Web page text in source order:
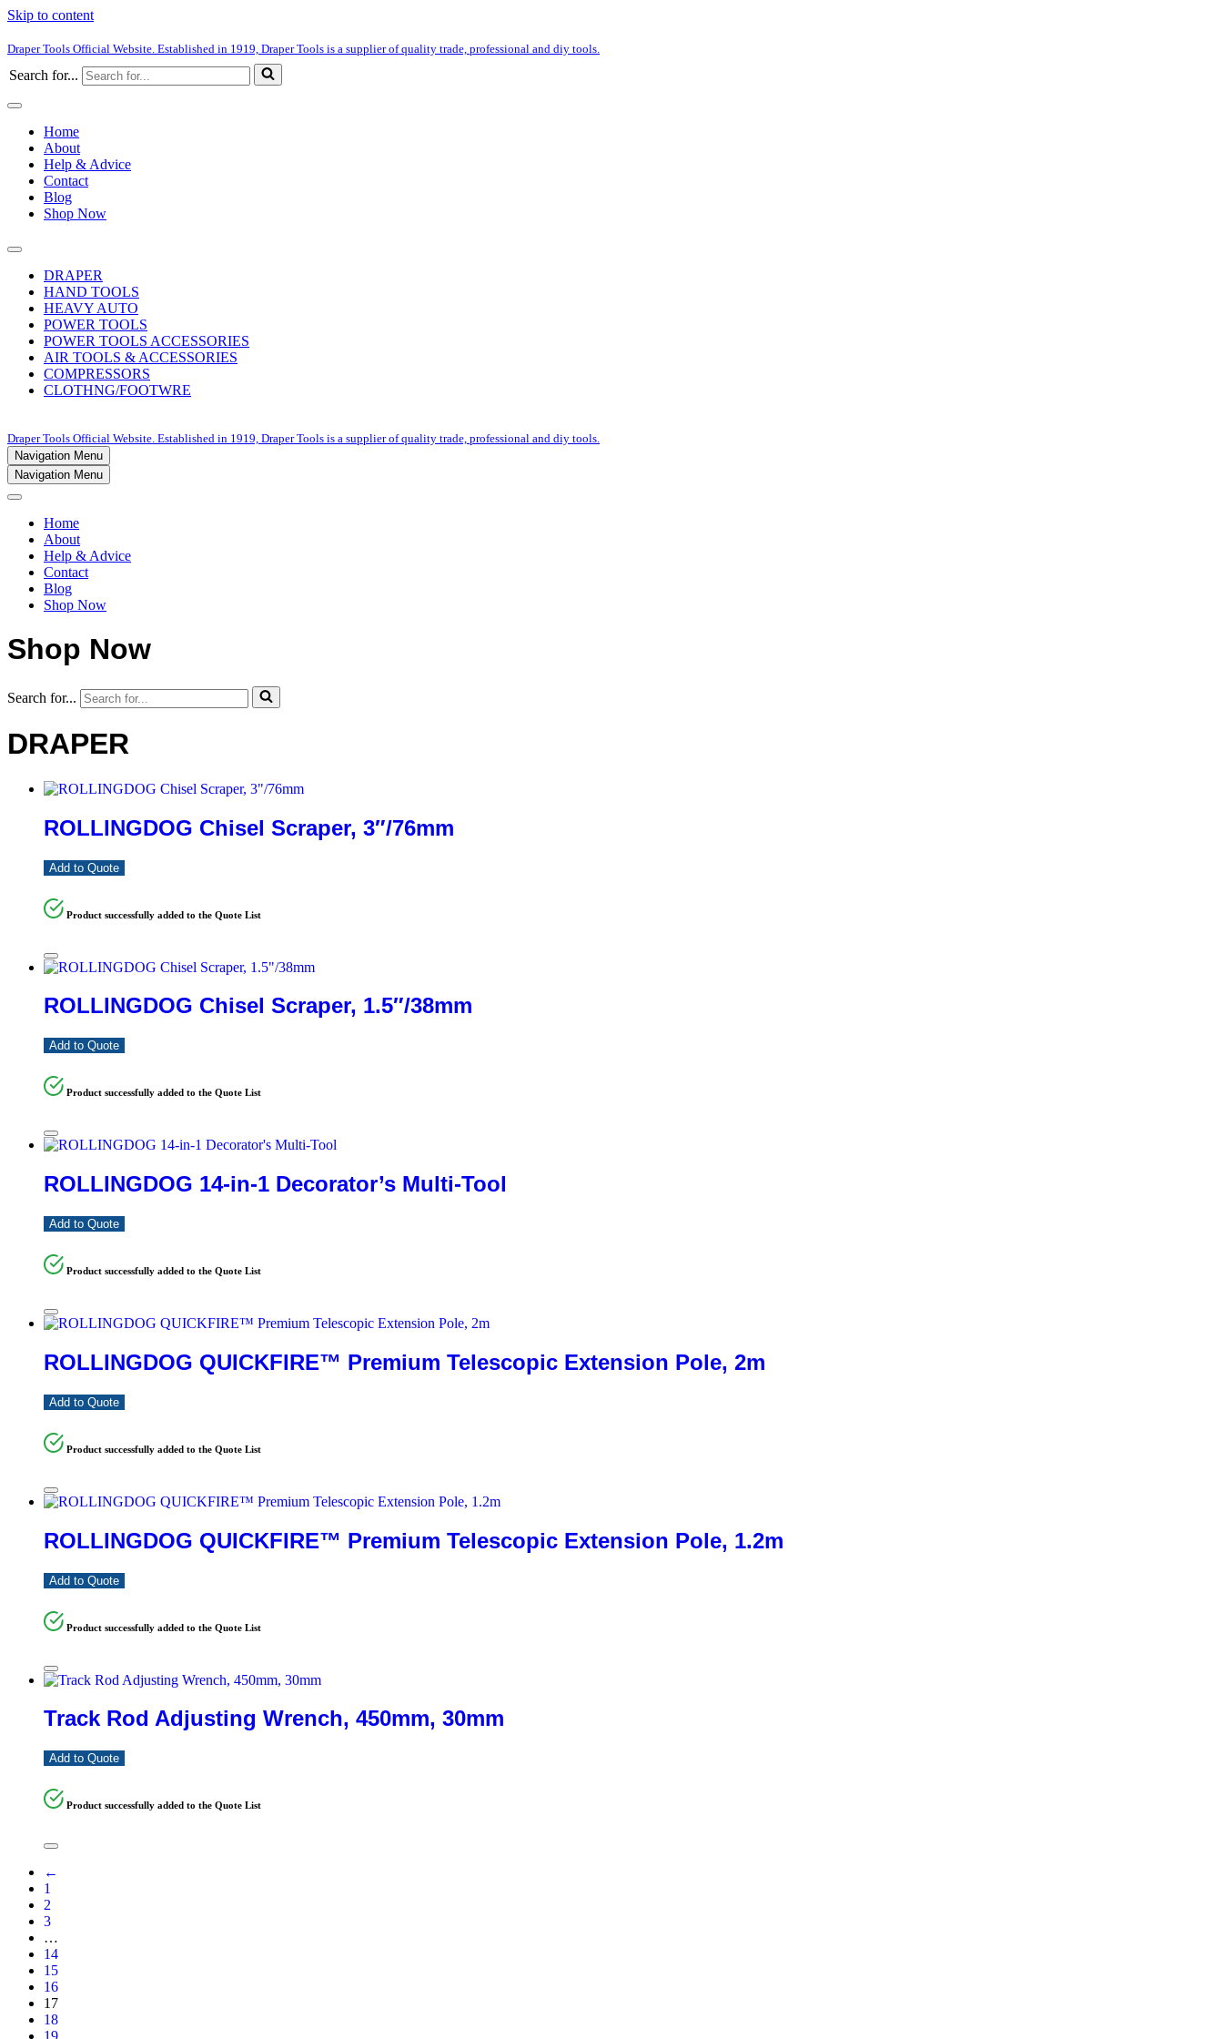
Skip to content
Draper Tools Official Website. Established in 1919, Draper Tools is a supplier of quality trade, professional and diy tools.
Search for...
Home
About
Help & Advice
Contact
Blog
Shop Now
DRAPER
HAND TOOLS
HEAVY AUTO
POWER TOOLS
POWER TOOLS ACCESSORIES
AIR TOOLS & ACCESSORIES
COMPRESSORS
CLOTHNG/FOOTWRE
Draper Tools Official Website. Established in 1919, Draper Tools is a supplier of quality trade, professional and diy tools.
Navigation Menu
Navigation Menu
Home
About
Help & Advice
Contact
Blog
Shop Now
Shop Now
Search for...
DRAPER
ROLLINGDOG Chisel Scraper, 3″/76mm
Add to Quote
Product successfully added to the Quote List
ROLLINGDOG Chisel Scraper, 1.5″/38mm
Add to Quote
Product successfully added to the Quote List
ROLLINGDOG 14-in-1 Decorator’s Multi-Tool
Add to Quote
Product successfully added to the Quote List
ROLLINGDOG QUICKFIRE™ Premium Telescopic Extension Pole, 2m
Add to Quote
Product successfully added to the Quote List
ROLLINGDOG QUICKFIRE™ Premium Telescopic Extension Pole, 1.2m
Add to Quote
Product successfully added to the Quote List
Track Rod Adjusting Wrench, 450mm, 30mm
Add to Quote
Product successfully added to the Quote List
←
1
2
3
…
14
15
16
17
18